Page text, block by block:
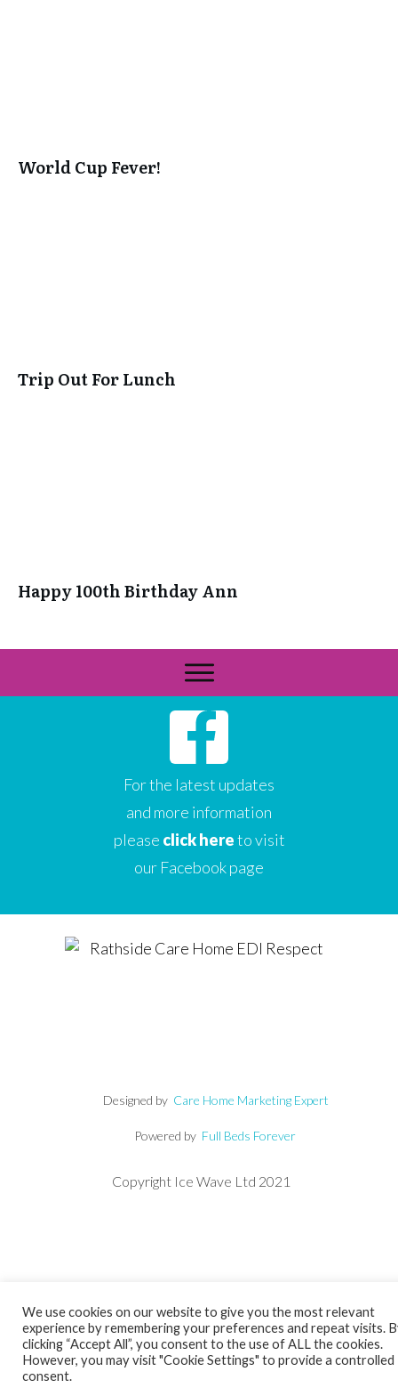
World Cup Fever!
Trip Out For Lunch
Happy 100th Birthday Ann
For the latest updates
and more information
please click hereto visit
our Facebook page
Designed by Care Home Marketing Expert
Powered by Full Beds Forever
Copyright Ice Wave Ltd 2021
We use cookies on our website to give you the most relevant
experience by remembering your preferences and repeat visits.
clicking “Accept All”, you consent to the use of ALL the cookies.
However, you may visit "Cookie Settings" to provide a controlled
consent.